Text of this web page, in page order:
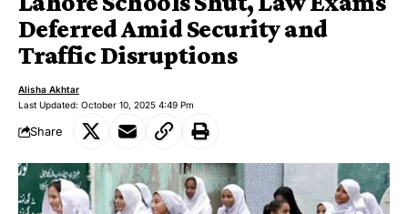
Deferred Amid Security and
Traffic Disruptions
Last Updated: October 10, 2025 4:49 Pm
Alisha Akhtar
Share